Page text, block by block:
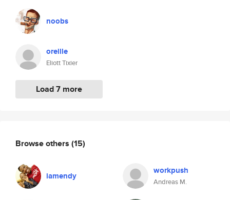
noobs
oreille
Eliott Tixier
Load 7 more
Browse others (15)
iamendy workpush
Andreas M.